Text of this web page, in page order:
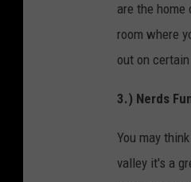
are the
room where
out on
3.) Nerds
You may
valley it's a